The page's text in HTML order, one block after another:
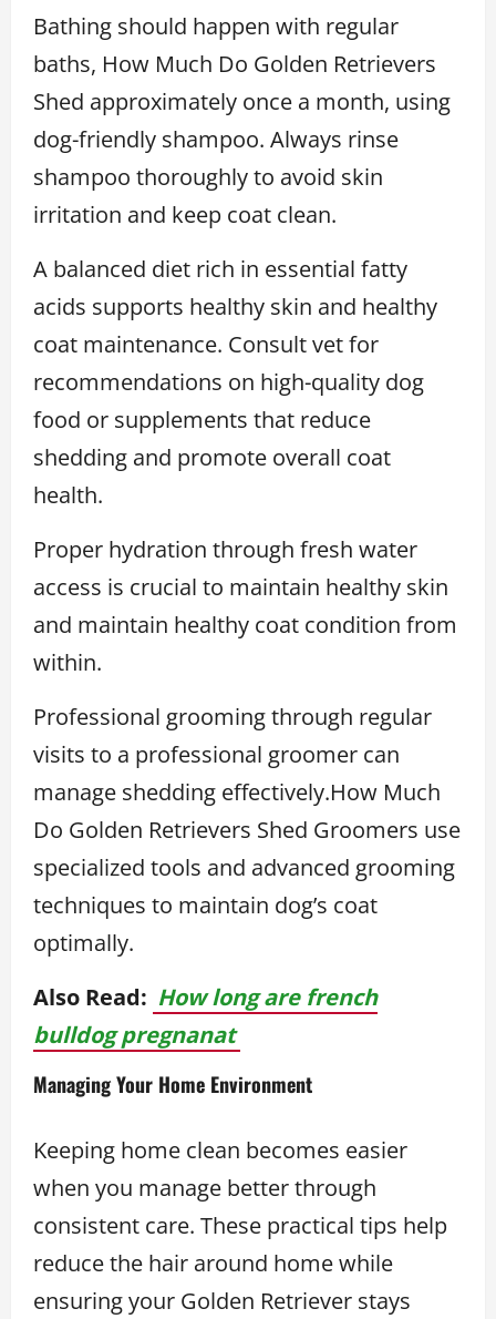
Bathing should happen with regular
baths, How Much Do Golden Retrievers
Shed approximately once a month, using
dog-friendly shampoo. Always rinse
shampoo thoroughly to avoid skin
irritation and keep coat clean.
A balanced diet rich in essential fatty
acids supports healthy skin and healthy
coat maintenance. Consult vet for
recommendations on high-quality dog
food or supplements that reduce
shedding and promote overall coat
health.
Proper hydration through fresh water
access is crucial to maintain healthy skin
and maintain healthy coat condition from
within.
Professional grooming through regular
visits to a professional groomer can
manage shedding effectively.How Much
Do Golden Retrievers Shed Groomers use
specialized tools and advanced grooming
techniques to maintain dog’s coat
optimally.
Also Read: How long are french
bulldog pregnanat
Managing Your Home Environment
Keeping home clean becomes easier
when you manage better through
consistent care. These practical tips help
reduce the hair around home while
ensuring your Golden Retriever stays